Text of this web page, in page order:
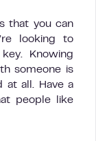
that you can
looking to
Knowing
someone is
at all. Have a
people like